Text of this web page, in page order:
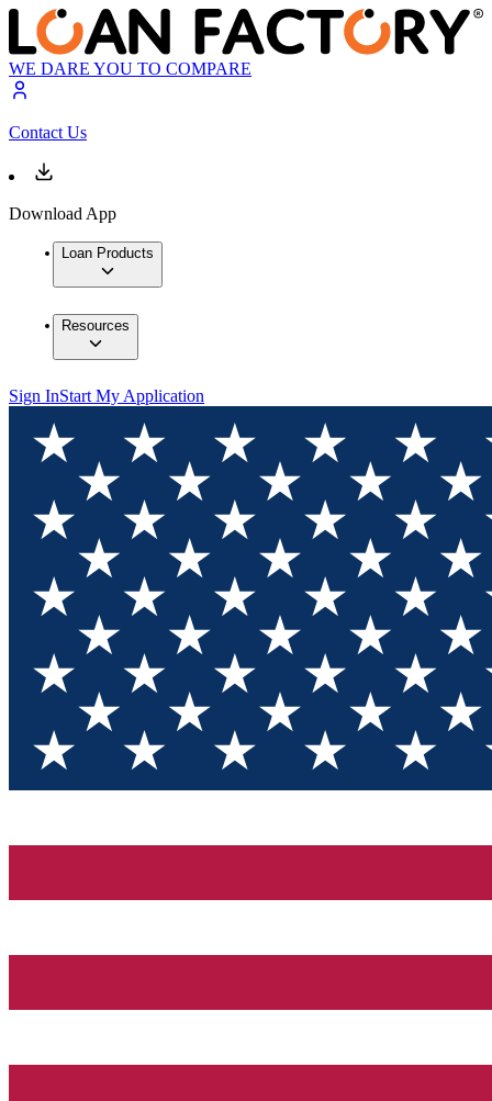
WE DARE YOU TO COMPARE
Contact Us
Download App
Loan Products
Resources
Sign InStart My Application